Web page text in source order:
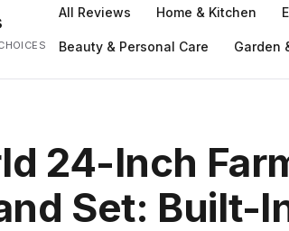
All Reviews Home & Kitchen
Beauty & Personal Care Garden
24-Inch
Set: Built-